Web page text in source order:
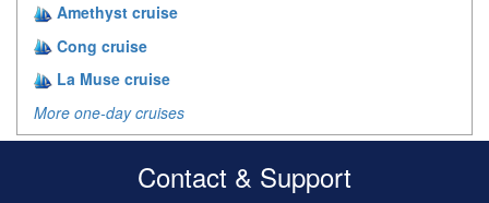
Amethyst cruise
Cong cruise
La Muse cruise
More one-day cruises
Contact & Support